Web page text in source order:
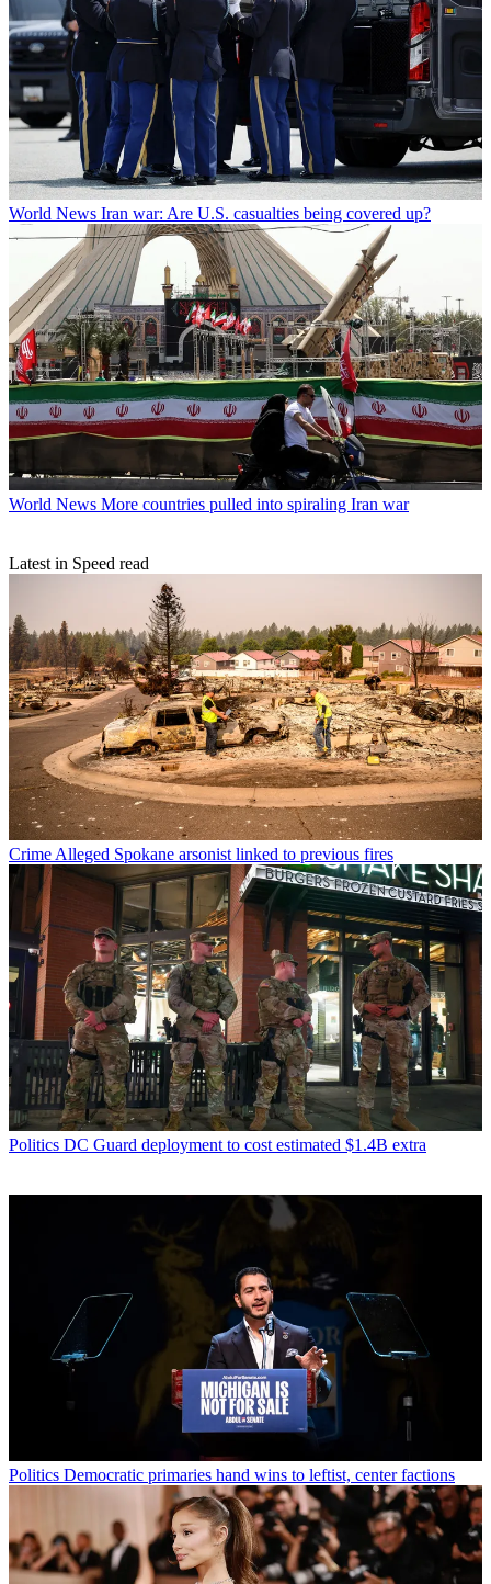
World News Iran war: Are U.S. casualties being covered up?
World News More countries pulled into spiraling Iran war
Latest in Speed read
Crime Alleged Spokane arsonist linked to previous fires
Politics DC Guard deployment to cost estimated $1.4B extra
Politics Democratic primaries hand wins to leftist, center factions